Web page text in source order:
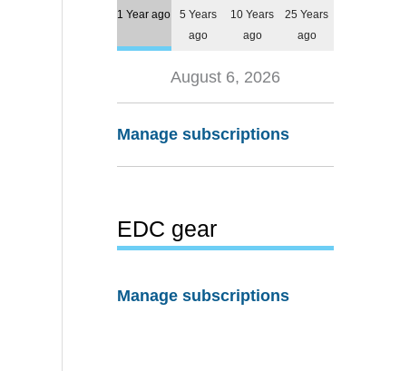
1 Year ago
5 Years
ago
10 Years
ago
25 Years
ago
August 6, 2026
Manage subscriptions
EDC gear
Manage subscriptions